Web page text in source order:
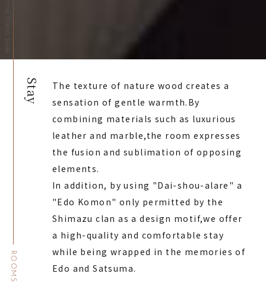
Stay
ROOMS
The texture of nature wood creates a
sensation of gentle warmth. By
combining materials such as luxurious
leather and marble,the room expresses
the fusion and sublimation of opposing
elements.
In addition, by using "Dai-shou-alare" a
"Edo Komon" only permitted by the
Shimazu clan as a design motif,we offer
a high-quality and comfortable stay
while being wrapped in the memories of
Edo and Satsuma.